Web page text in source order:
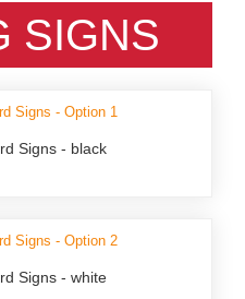
SIGNS
Signs - black
Signs - white